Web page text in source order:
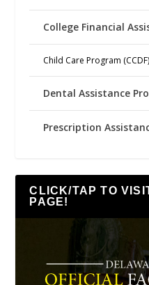
College Financial
Child Care Program (CCDF)
Dental Assistance
Prescription
CLICK/TAP TO
PAGE!